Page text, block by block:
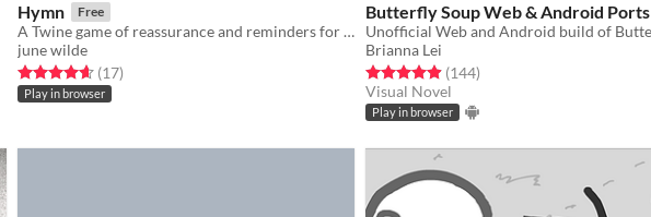
Hymn Free
A Twine game of reassurance and reminders for those lost in themselves
june wilde
Rated 4.6 out of 5 stars
(17total ratings
)
Play in browser
Butterfly Soup Web & Android Ports
Brianna Lei
Rated 4.9 out of 5 stars
(144total ratings
)
Visual Novel
Play in browser